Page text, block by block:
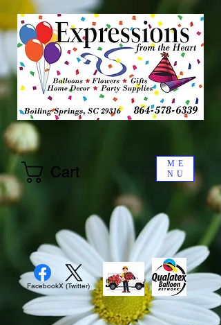
ME
NU
FacebookX (Twitter)
Cart